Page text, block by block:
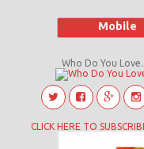
Mobile
Who Do You
CLICK HERE TO